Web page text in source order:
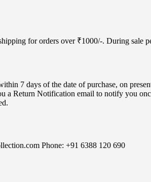
for orders over ₹1000/-. During sale
7 days of the date of purchase, on
Return Notification email to notify you
Phone: +91 6388 120 690